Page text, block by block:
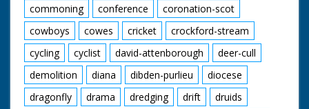
commoning
conference
coronation-scot
cowboys
cowes cricket
crockford-stream
cycling
cyclist david-attenborough
deer-cull
demolition
diana dibden-purlieu
diocese
dragonfly
drama dredging drift
druids